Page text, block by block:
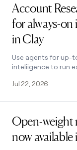
Account
for always-on
in Clay
Use agents for up-
inteliigence to run
Jul 22, 2026
Open-weight
now